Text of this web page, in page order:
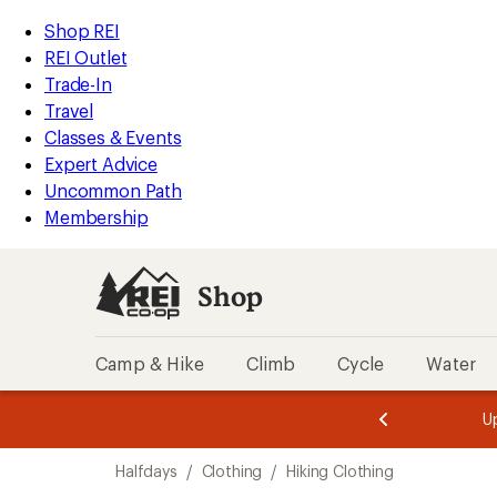
REI
Accessibility
Statement
Skip
to
main
content
Skip
to
Shop
REI
categories
Shop REI
REI Outlet
Trade-In
Travel
Classes & Events
Expert Advice
Uncommon Path
Membership
Shop
Camp & Hike Climb Cycle Water
of
of
Halfdays / Clothing / Hiking Clothing